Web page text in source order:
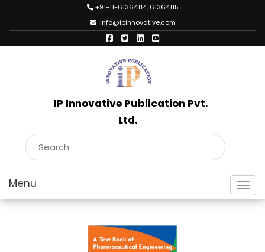
+91-11-61364114, 61364115
info@ipinnovative.com
IP Innovative Publication Pvt.
Ltd.